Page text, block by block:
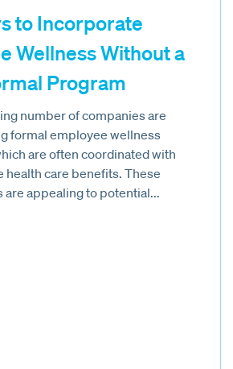
to Incorporate
Wellness Without a
Program
number of companies are
formal employee wellness
are often coordinated with
health care benefits. These
are appealing to potential...